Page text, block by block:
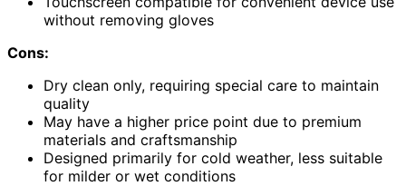
without removing gloves
Cons:
Dry clean only, requiring special care to maintain
quality
May have a higher price point due to premium
materials and craftsmanship
Designed primarily for cold weather, less suitable
for milder or wet conditions